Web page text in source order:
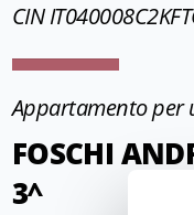
CIN
Appartamento per
FOSCHI
3^